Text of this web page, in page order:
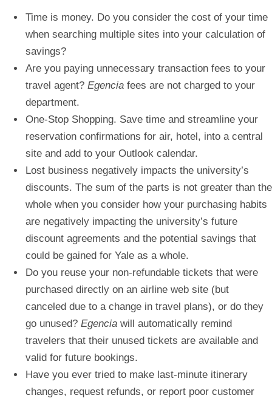
Time is money. Do you consider the cost of your time
when searching multiple sites into your calculation of
savings?
Are you paying unnecessary transaction fees to your
travel agent? Egencia fees are not charged to your
department.
One-Stop Shopping. Save time and streamline your
reservation confirmations for air, hotel, into a central
site and add to your Outlook calendar.
Lost business negatively impacts the university’s
discounts. The sum of the parts is not greater than the
whole when you consider how your purchasing habits
are negatively impacting the university’s future
discount agreements and the potential savings that
could be gained for Yale as a whole.
Do you reuse your non-refundable tickets that were
purchased directly on an airline web site (but
canceled due to a change in travel plans), or do they
go unused? Egencia will automatically remind
travelers that their unused tickets are available and
valid for future bookings.
Have you ever tried to make last-minute itinerary
changes, request refunds, or report poor customer